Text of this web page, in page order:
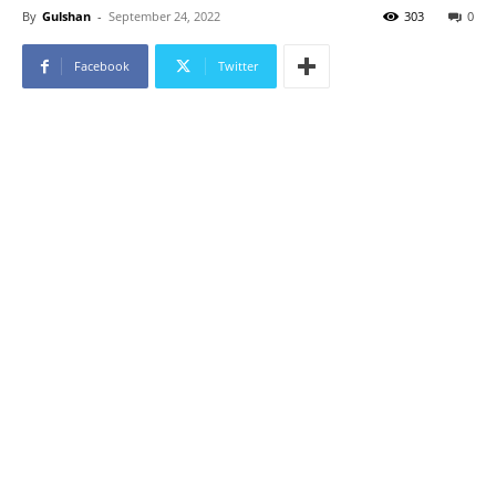
By Gulshan - September 24, 2022 0
303
Facebook Twitter